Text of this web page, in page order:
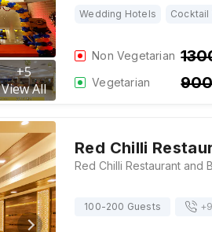
+5
View All
Wedding Hotels Cocktail
Non Vegetarian
Vegetarian
Red Chilli
100-200 Guests